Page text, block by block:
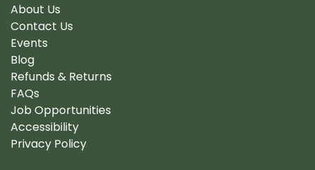
About Us
Contact Us
Events
Blog
Refunds & Returns
FAQs
Job Opportunities
Accessibility
Privacy Policy